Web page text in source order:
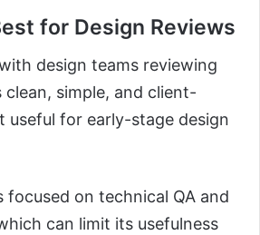
for Design Reviews
design teams reviewing
clean, simple, and client-
useful for early-stage design
focused on technical QA and
can limit its usefulness